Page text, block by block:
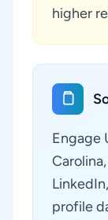
higher
Engage
profile